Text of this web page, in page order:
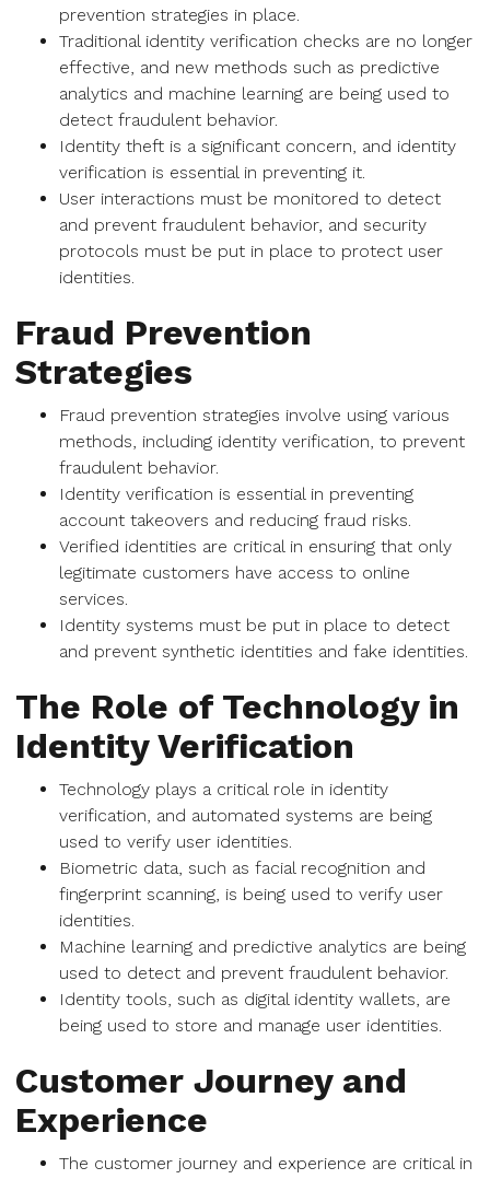
prevention strategies in place.
Traditional identity verification checks are no longer
effective, and new methods such as predictive
analytics and machine learning are being used to
detect fraudulent behavior.
Identity theft is a significant concern, and identity
verification is essential in preventing it.
User interactions must be monitored to detect
and prevent fraudulent behavior, and security
protocols must be put in place to protect user
identities.
Fraud Prevention
Strategies
Fraud prevention strategies involve using various
methods, including identity verification, to prevent
fraudulent behavior.
Identity verification is essential in preventing
account takeovers and reducing fraud risks.
Verified identities are critical in ensuring that only
legitimate customers have access to online
services.
Identity systems must be put in place to detect
and prevent synthetic identities and fake identities.
The Role of Technology in
Identity Verification
Technology plays a critical role in identity
verification, and automated systems are being
used to verify user identities.
Biometric data, such as facial recognition and
fingerprint scanning, is being used to verify user
identities.
Machine learning and predictive analytics are being
used to detect and prevent fraudulent behavior.
Identity tools, such as digital identity wallets, are
being used to store and manage user identities.
Customer Journey and
Experience
The customer journey and experience are critical in